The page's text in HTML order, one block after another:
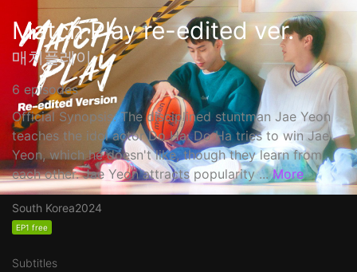
Match Play re-edited ver.
매치플레이
6 episodes
Official Synopsis: The disciplined stuntman Jae Yeon
teaches the idol actor Do Ha. Do Ha tries to win Jae
Yeon, which he doesn't like, though they learn from
each other. Jae Yeon attracts popularity ... More
South Korea2024
EP1 free
Subtitles